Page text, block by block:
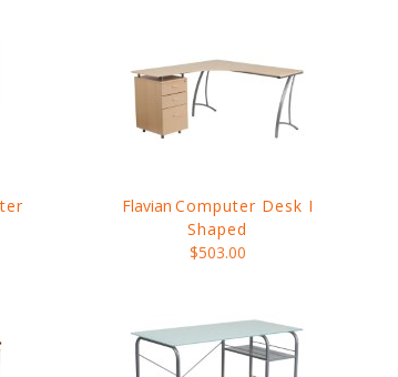
Flavian Computer Desk I
Shaped
$503.00